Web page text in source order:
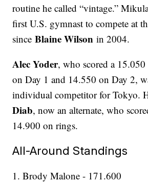
routine he called “vintage.”
first U.S. gymnast to compete at
sinceBlaine Wilson in 2004.
Alec Yoder, who scored a
on Day 1 and 14.550 on Day 2,
individual competitor for Tokyo.
Diab, now an alternate, who
14.900 on rings.
All-Around Standings
1. Brody Malone - 171.600